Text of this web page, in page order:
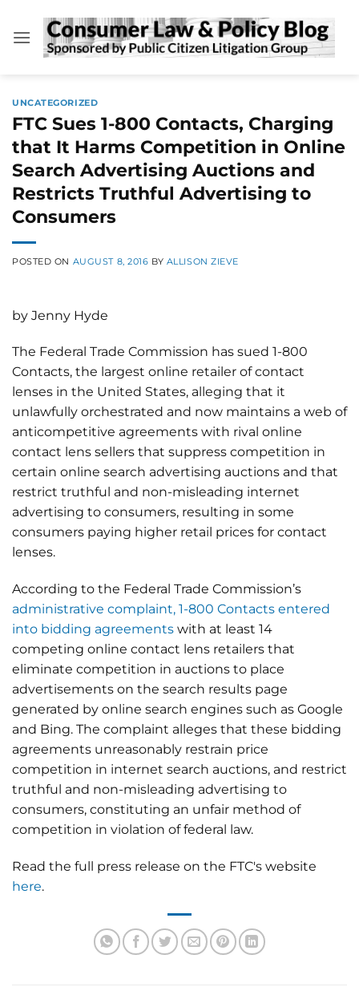
content
UNCATEGORIZED
FTC Sues 1-800 Contacts, Charging
that It Harms Competition in Online
Search Advertising Auctions and
Restricts Truthful Advertising to
Consumers
POSTED ON AUGUST 8, 2016 BY ALLISON ZIEVE
by Jenny Hyde
The Federal Trade Commission has sued 1-800
Contacts, the largest online retailer of contact
lenses in the United States, alleging that it
unlawfully orchestrated and now maintains a web of
anticompetitive agreements with rival online
contact lens sellers that suppress competition in
certain online search advertising auctions and that
restrict truthful and non-misleading internet
advertising to consumers, resulting in some
consumers paying higher retail prices for contact
lenses.
According to the Federal Trade Commission’s
administrative complaint, 1-800 Contacts entered
into bidding agreements with at least 14
competing online contact lens retailers that
eliminate competition in auctions to place
advertisements on the search results page
generated by online search engines such as Google
and Bing. The complaint alleges that these bidding
agreements unreasonably restrain price
competition in internet search auctions, and restrict
truthful and non-misleading advertising to
consumers, constituting an unfair method of
competition in violation of federal law.
Read the full press release on the FTC's website
here.